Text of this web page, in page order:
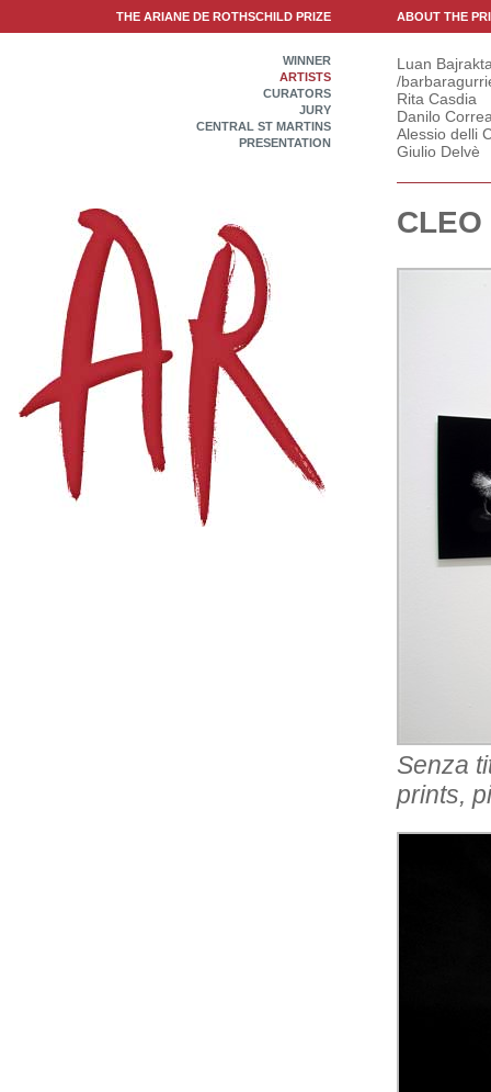
THE ARIANE DE ROTHSCHILD PRIZE ABOUT THE
WINNER
ARTISTS
CURATORS
JURY
CENTRAL ST MARTINS
PRESENTATION
Luan
/
Rita Casdia
Danilo
Alessio delli
Giulio Delvè
CLEO
Senza
prints,